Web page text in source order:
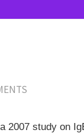
2007 study on